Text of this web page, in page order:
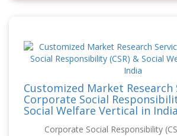
Customized Market Research
Corporate Social
Social Welfare Vertical in India
Corporate Social Responsibility